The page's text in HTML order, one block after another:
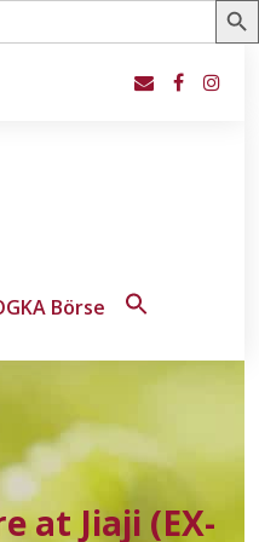
Börse Search
at Jiaji (EX-